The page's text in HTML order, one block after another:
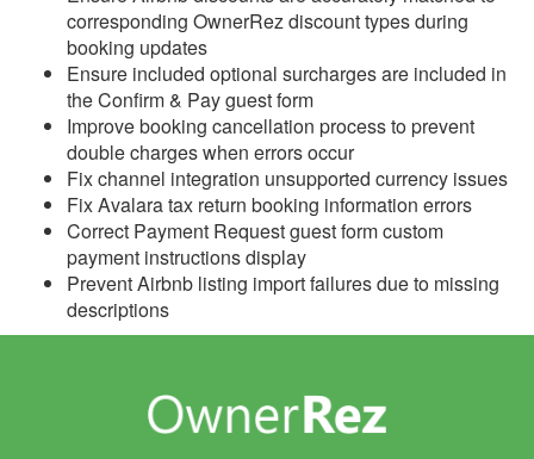
Update March 25, 2026
Update March 18, 2026
Update March 11, 2026
Update March 4, 2026
Update February 25,
2026
Update February 18,
2026
Update February 11,
2026
Update January 28, 2026
corresponding OwnerRez discount types during
booking updates
Ensure included optional surcharges are included in
the Confirm & Pay guest form
Improve booking cancellation process to prevent
double charges when errors occur
Fix channel integration unsupported currency issues
Fix Avalara tax return booking information errors
Correct Payment Request guest form custom
payment instructions display
Prevent Airbnb listing import failures due to missing
descriptions